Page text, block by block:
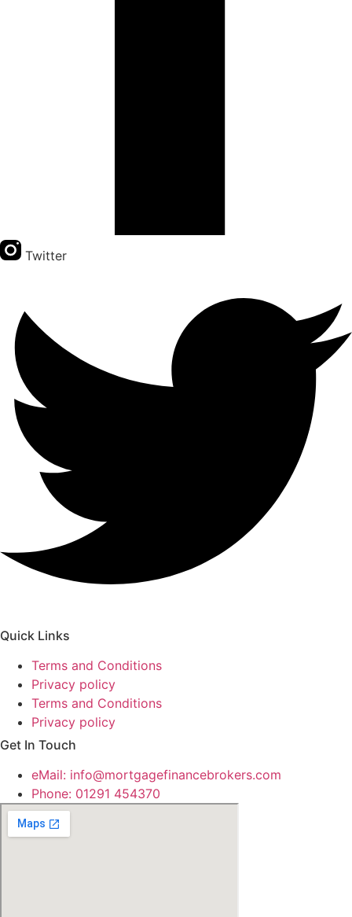
Twitter
Quick Links
Terms and Conditions
Privacy policy
Terms and Conditions
Privacy policy
Get In Touch
eMail: info@mortgagefinancebrokers.com
Phone: 01291 454370